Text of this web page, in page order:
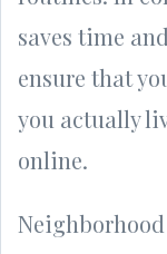
saves time
ensure that
you actually
online.